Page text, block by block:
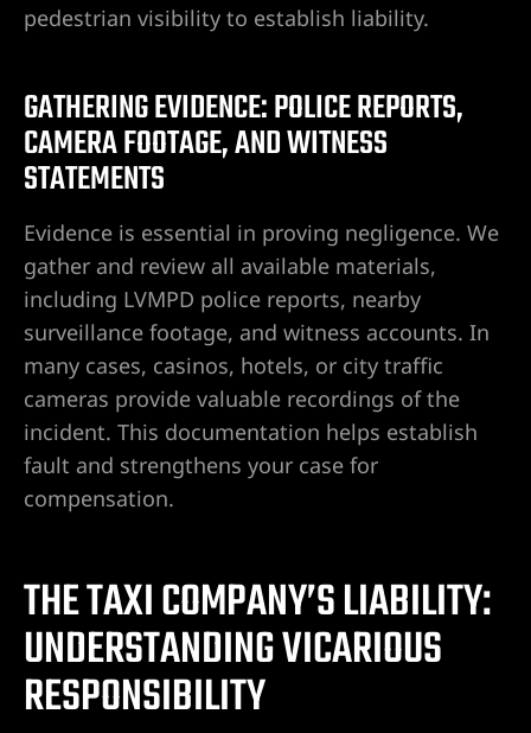
pedestrian visibility to establish liability.
GATHERING EVIDENCE: POLICE REPORTS,
CAMERA FOOTAGE, AND WITNESS
STATEMENTS
Evidence is essential in proving negligence. We
gather and review all available materials,
including LVMPD police reports, nearby
surveillance footage, and witness accounts. In
many cases, casinos, hotels, or city traffic
cameras provide valuable recordings of the
incident. This documentation helps establish
fault and strengthens your case for
compensation.
THE TAXI COMPANY’S LIABILITY:
UNDERSTANDING VICARIOUS
RESPONSIBILITY